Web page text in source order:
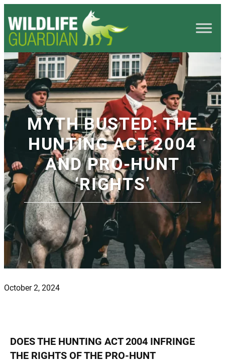
MYTH BUSTED: THE
HUNTING ACT 2004
AND PRO-HUNT
‘RIGHTS’
October 2, 2024
DOES THE HUNTING ACT 2004 INFRINGE
THE RIGHTS OF THE PRO-HUNT